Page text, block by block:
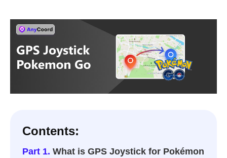
Contents:
Part 1. What is GPS Joystick for Pokémon